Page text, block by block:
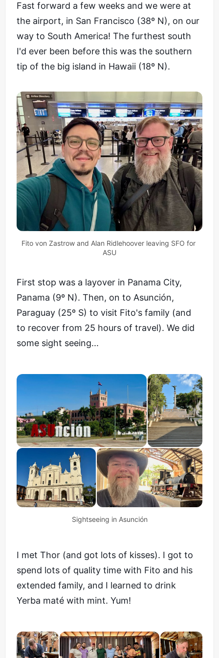
Fast forward a few weeks and we were at
the airport, in San Francisco (38º N), on our
way to South America! The furthest south
I'd ever been before this was the southern
tip of the big island in Hawaii (18º N).
Fito von Zastrow and Alan Ridlehoover leaving SFO for
ASU
First stop was a layover in Panama City,
Panama (9º N). Then, on to Asunción,
Paraguay (25º S) to visit Fito's family (and
to recover from 25 hours of travel). We did
some sight seeing...
Sightseeing in Asunción
I met Thor (and got lots of kisses). I got to
spend lots of quality time with Fito and his
extended family, and I learned to drink
Yerba maté with mint. Yum!